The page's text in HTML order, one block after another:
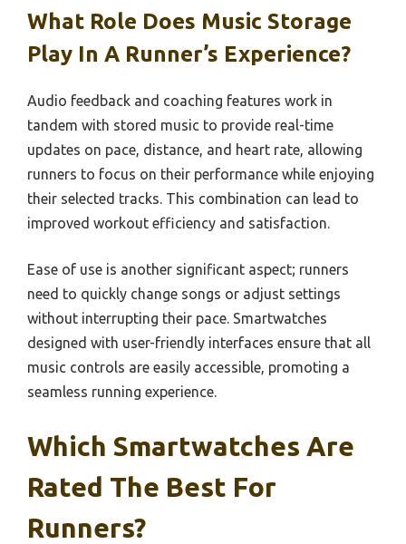
What Role Does Music Storage
Play In A Runner’s Experience?
Audio feedback and coaching features work in
tandem with stored music to provide real-time
updates on pace, distance, and heart rate, allowing
runners to focus on their performance while enjoying
their selected tracks. This combination can lead to
improved workout efficiency and satisfaction.
Ease of use is another significant aspect; runners
need to quickly change songs or adjust settings
without interrupting their pace. Smartwatches
designed with user-friendly interfaces ensure that all
music controls are easily accessible, promoting a
seamless running experience.
Which Smartwatches Are
Rated The Best For
Runners?